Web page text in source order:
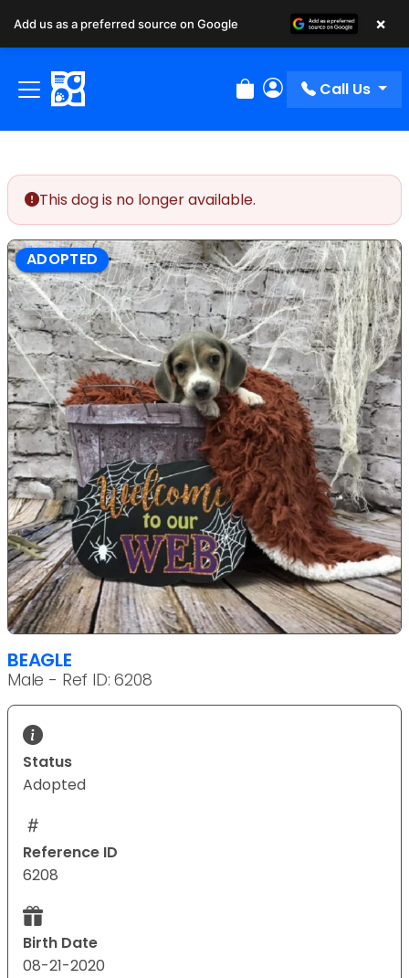
Review Order
My Account
Call Us
This dog is no longer available.
ADOPTED
BEAGLE
Male - Ref ID: 6208
Status
Adopted
Reference ID
6208
Birth Date
08-21-2020
Add us as a preferred source on Google ×